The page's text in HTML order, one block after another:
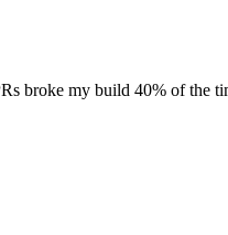
broke my build 40% of the